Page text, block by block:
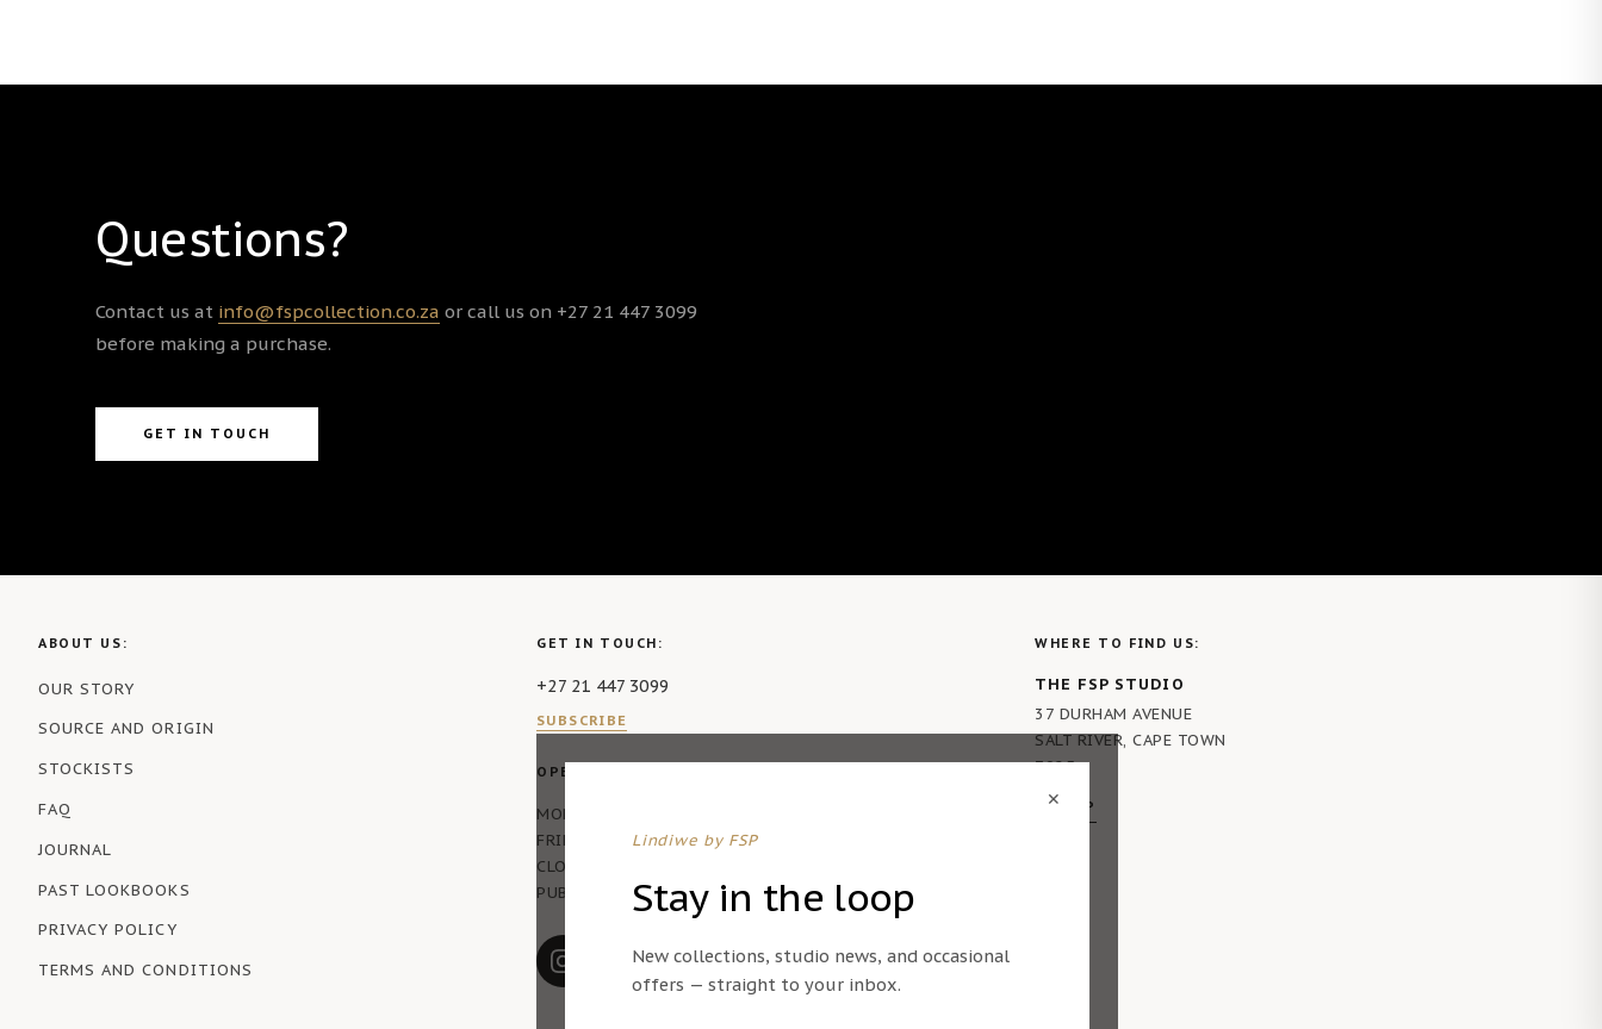
Questions?
Contact us at info@fspcollection.co.za or call us on +27 21 447 3099
before making a purchase.
GET IN TOUCH
ABOUT US:
OUR STORY
SOURCE AND ORIGIN
STOCKISTS
FAQ
JOURNAL
PAST LOOKBOOKS
PRIVACY POLICY
TERMS AND CONDITIONS
GET IN TOUCH:
+27 21 447 3099
SUBSCRIBE
✕
Lindiwe by FSP
Stay in the loop
New collections, studio news, and occasional
offers — straight to your inbox.
OPERATING HOURS:
MON – THURS 7AM – 4PM
FRIDAY 7AM – 2PM
CLOSED ON WEEKENDS AND
PUBLIC HOLIDAYS
WHERE TO FIND US:
THE FSP STUDIO
37 DURHAM AVENUE
SALT RIVER, CAPE TOWN
7925
MAP